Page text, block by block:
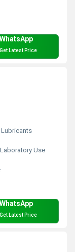
WhatsApp
Get Latest Price
Use
WhatsApp
Get Latest Price